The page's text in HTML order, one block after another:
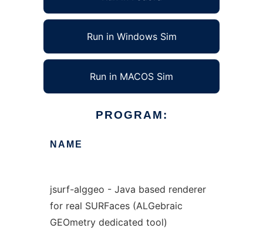
Run in Windows Sim
Run in MACOS Sim
PROGRAM:
NAME
jsurf-alggeo - Java based renderer
for real SURFaces (ALGebraic
GEOmetry dedicated tool)